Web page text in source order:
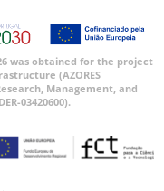
was obtained for the project
(AZORES
Management, and
03420600).